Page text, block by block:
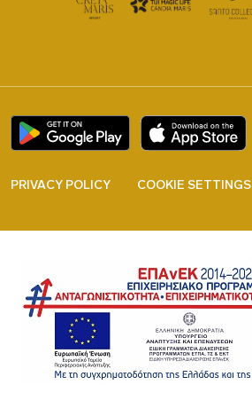
PRIVACY POLICY COOKIE SETTINGS